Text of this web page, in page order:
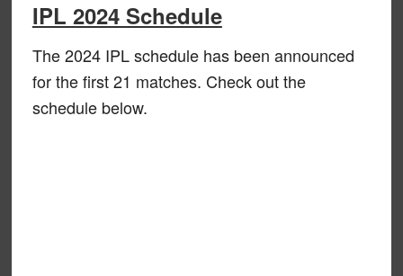
IPL 2024 Schedule
The 2024 IPL schedule has been announced
for the first 21 matches. Check out the
schedule below.